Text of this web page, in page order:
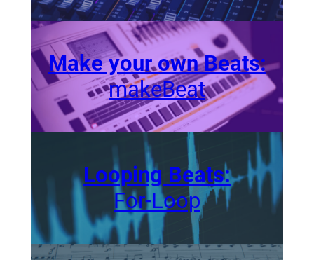
Make your own Beats:
makeBeat
Looping Beats:
For-Loop